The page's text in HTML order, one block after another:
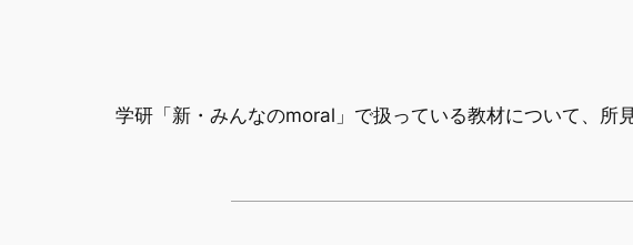
学研「新・みんなのmoral」で扱っている教材について、所